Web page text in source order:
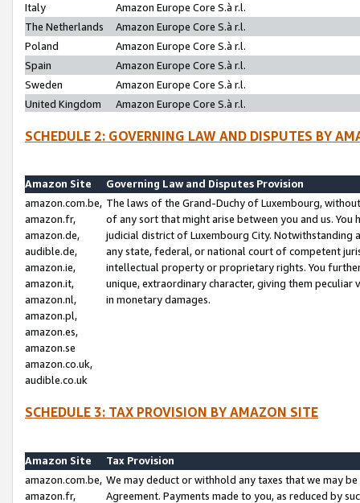
Italy
Amazon Europe Core S.à r.l.
The Netherlands
Amazon Europe Core S.à r.l.
Poland
Amazon Europe Core S.à r.l.
Spain
Amazon Europe Core S.à r.l.
Sweden
Amazon Europe Core S.à r.l.
United Kingdom
Amazon Europe Core S.à r.l.
SCHEDULE 2: GOVERNING LAW AND DISPUTES BY
Amazon Site
Governing Law and Disputes Provision
amazon.com.be,
amazon.fr,
amazon.de,
audible.de,
amazon.ie,
amazon.it,
amazon.nl,
amazon.pl,
amazon.es,
amazon.se
amazon.co.uk,
audible.co.uk
The laws of the Grand-Duchy of Luxembourg,
of any sort that might arise between you and us.
judicial district of Luxembourg City. Notwithstanding
any state, federal, or national court of competent
intellectual property or proprietary rights. You
unique, extraordinary character, giving them
in monetary damages.
SCHEDULE 3: TAX PROVISION BY AMAZON SITE
Amazon Site
Tax Provision
amazon.com.be,
amazon.fr,
We may deduct or withhold any taxes that we may
Agreement. Payments made to you, as reduced by